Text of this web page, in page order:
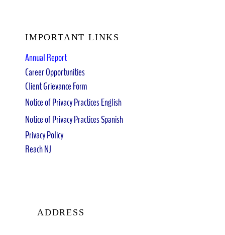
IMPORTANT LINKS
Annual Report
Career Opportunities
Client Grievance Form
Notice of Privacy Practices English
Notice of Privacy Practices Spanish
Privacy Policy
Reach NJ
ADDRESS